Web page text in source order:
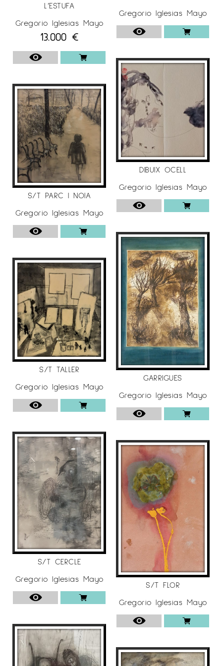
L’ESTUFA
Gregorio Iglesias Mayo
13.000 €
S/T PARC I NOIA
Gregorio Iglesias Mayo
S/T TALLER
Gregorio Iglesias Mayo
S/T CERCLE
Gregorio Iglesias Mayo
Gregorio Iglesias Mayo
DIBUIX OCELL
Gregorio Iglesias Mayo
GARRIGUES
Gregorio Iglesias Mayo
S/T FLOR
Gregorio Iglesias Mayo